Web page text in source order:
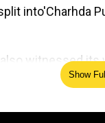
into'Charhda
witnessed
two, Chenab,
Show